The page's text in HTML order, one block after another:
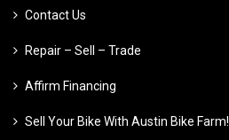
Contact Us
Repair – Sell – Trade
Affirm Financing
Sell Your Bike With Austin Bike Farm!